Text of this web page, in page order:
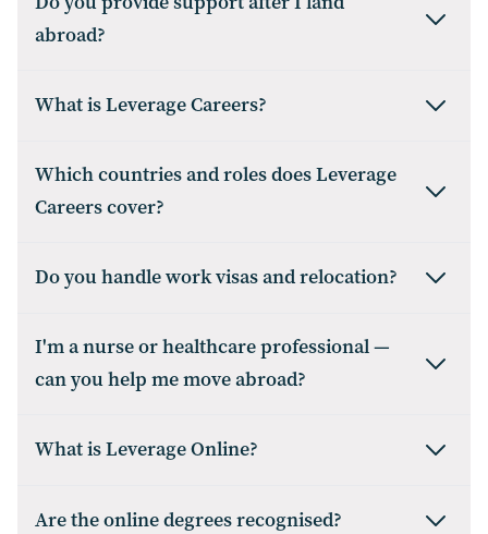
abroad?
What is Leverage Careers?
Which countries and roles does Leverage
Careers cover?
Do you handle work visas and relocation?
I'm a nurse or healthcare professional —
can you help me move abroad?
What is Leverage Online?
Are the online degrees recognised?